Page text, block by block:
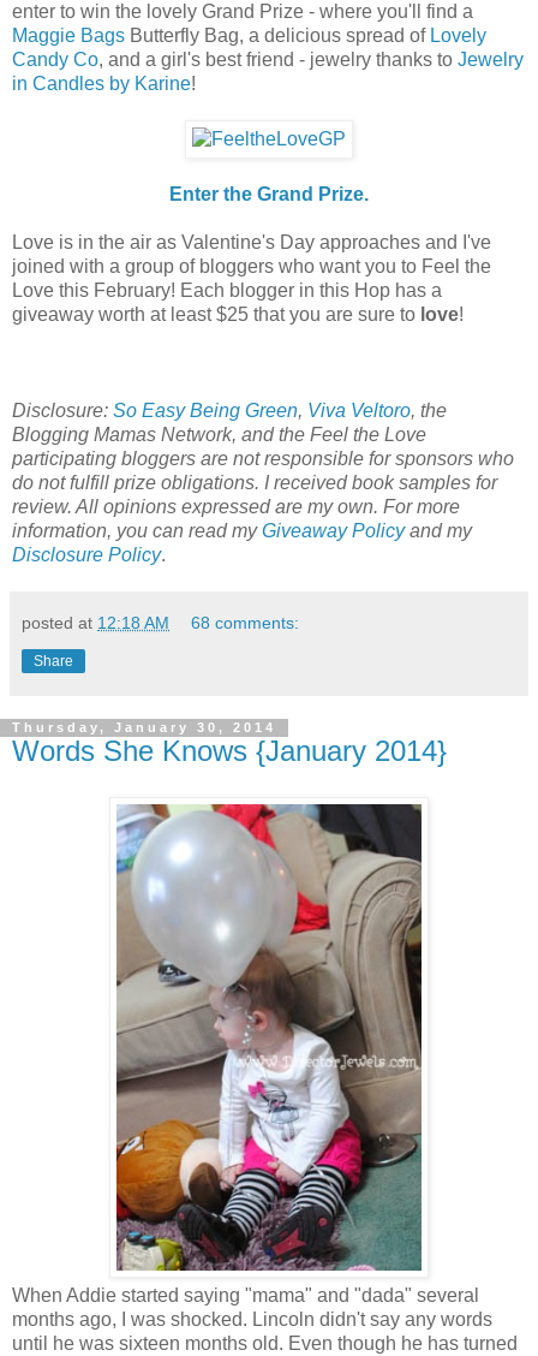
enter to win the lovely Grand Prize - where you'll find a
Maggie Bags Butterfly Bag, a delicious spread of Lovely
Candy Co, and a girl's best friend - jewelry thanks to Jewelry
in Candles by Karine!
Enter the Grand Prize.
Love is in the air as Valentine's Day approaches and I've
joined with a group of bloggers who want you to Feel the
Love this February! Each blogger in this Hop has a
giveaway worth at least $25 that you are sure to love!
Disclosure: So Easy Being Green, Viva Veltoro, the
Blogging Mamas Network, and the Feel the Love
participating bloggers are not responsible for sponsors who
do not fulfill prize obligations. I received book samples for
review. All opinions expressed are my own. For more
information, you can read myGiveaway Policyand my
Disclosure Policy.
posted at 12:18 AM 68 comments:
Share
Thursday, January 30, 2014
Words She Knows {January 2014}
When Addie started saying "mama" and "dada" several
months ago, I was shocked. Lincoln didn't say any words
until he was sixteen months old. Even though he has turned